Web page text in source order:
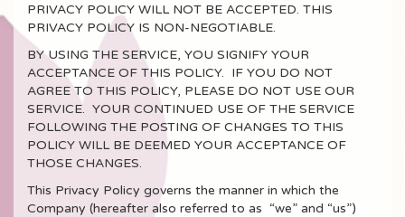
PRIVACY POLICY WILL NOT BE ACCEPTED. THIS
PRIVACY POLICY IS NON-NEGOTIABLE.
BY USING THE SERVICE, YOU SIGNIFY YOUR
ACCEPTANCE OF THIS POLICY. IF YOU DO NOT
AGREE TO THIS POLICY, PLEASE DO NOT USE OUR
SERVICE. YOUR CONTINUED USE OF THE SERVICE
FOLLOWING THE POSTING OF CHANGES TO THIS
POLICY WILL BE DEEMED YOUR ACCEPTANCE OF
THOSE CHANGES.
This Privacy Policy governs the manner in which the
Company (hereafter also referred to as “we” and “us”)